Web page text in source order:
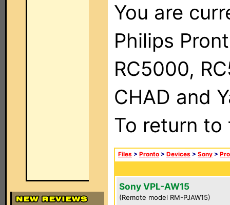
You are
Philips
RC5000,
CHAD and
To return
Files > Pronto > Devices > Sony >
Sony VPL-AW15
(Remote model RM-PJAW15)